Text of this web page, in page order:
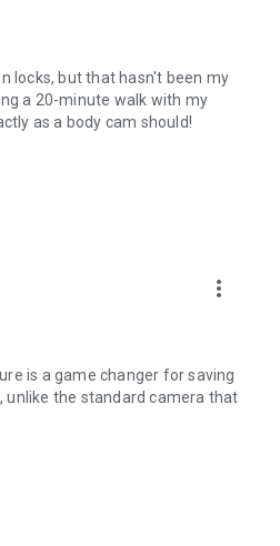
locks, but that hasn't been my
a 20-minute walk with my
as a body cam should!
more_vert
is a game changer for saving
unlike the standard camera that